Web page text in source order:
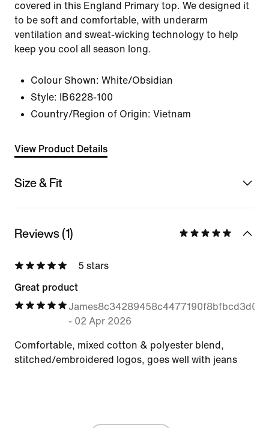
covered in this England Primary top. We designed it
to be soft and comfortable, with underarm
ventilation and sweat-wicking technology to help
keep you cool all season long.
Colour Shown: White/Obsidian
Style:
IB6228-100
Country/Region of Origin: Vietnam
View Product Details
Size & Fit
Reviews (1)
5 stars
Great product
- 02 Apr 2026
Comfortable, mixed cotton & polyester blend,
stitched/embroidered logos, goes well with jeans